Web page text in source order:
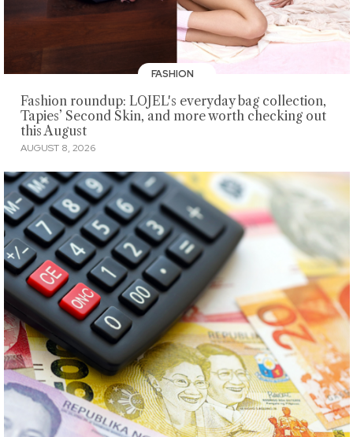
FASHION
Fashion roundup: LOJEL's everyday bag collection,
Tapies’ Second Skin, and more worth checking out
this August
AUGUST 8, 2026